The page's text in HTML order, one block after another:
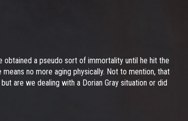
obtained a pseudo sort of immortality until he hit the
no more aging physically. Not to mention, that
are we dealing with a Dorian Gray situation or did